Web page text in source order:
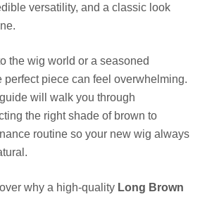
versatility, and a classic look
the wig world or a seasoned
perfect piece can feel overwhelming.
will walk you through
the right shade of brown to
routine so your new wig always
why a high-quality Long Brown